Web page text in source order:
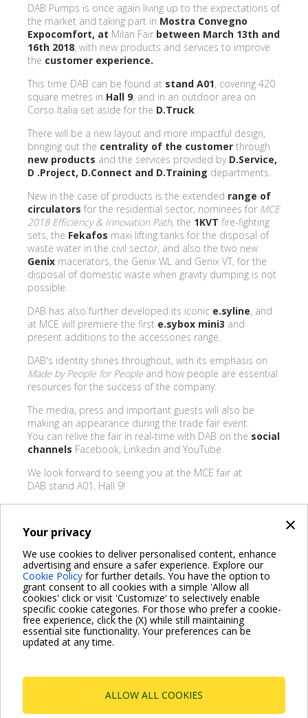
×
Your privacy
We use cookies to deliver personalised content, enhance
advertising and ensure a safer experience. Explore our
Cookie Policy for further details. You have the option to
grant consent to all cookies with a simple 'Allow all
cookies' click or visit 'Customize' to selectively enable
specific cookie categories. For those who prefer a cookie-
free experience, click the (X) while still maintaining
essential site functionality. Your preferences can be
updated at any time.
ALLOW ALL COOKIES
DAB Pumps is once again living up to the expectations of
the market and taking part in Mostra Convegno
Expocomfort, at Milan Fair between March 13th and
16th 2018, with new products and services to improve
the customer experience.
This time DAB can be found at stand A01, covering 420
square metres in Hall 9, and in an outdoor area on
Corso Italia set aside for the D.Truck
There will be a new layout and more impactful design,
bringing out the centrality of the customer through
new products and the services provided by D.Service,
D .Project, D.Connect and D.Training departments.
New in the case of products is the extended range of
circulators for the residential sector, nominees for MCE
2018 Efficiency & Innovation Path, the 1KVT fire-fighting
sets, the Fekafos maxi lifting tanks for the disposal of
waste water in the civil sector, and also the two new
Genix macerators, the Genix WL and Genix VT, for the
disposal of domestic waste when gravity dumping is not
possible.
DAB has also further developed its iconic e.syline, and
at MCE will premiere the first e.sybox mini3 and
present additions to the accessories range.
DAB's identity shines throughout, with its emphasis on
Made by People for People and how people are essential
resources for the success of the company.
The media, press and important guests will also be
making an appearance during the trade fair event.
You can relive the fair in real-time with DAB on the social
channels Facebook, Linkedin and YouTube.
We look forward to seeing you at the MCE fair at
DAB stand A01, Hall 9!
BACK
Share on:
For more information read the Frequently Asked Questions